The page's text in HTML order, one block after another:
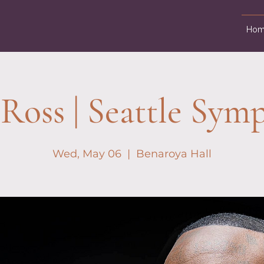
| Seattle
Wed, May 06
  |
Benaroya Hall